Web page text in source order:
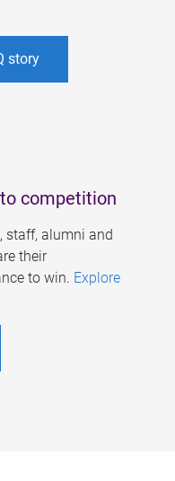
story
competition
staff, alumni and
their
to win. Explore